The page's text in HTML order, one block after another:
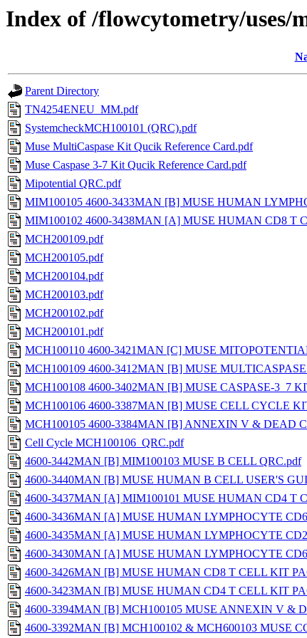
Index of /flowcytometry/uses/
Parent Directory
TN4254ENEU_MM.pdf
SystemcheckMCH100101 (QRC).pdf
Muse MultiCaspase Kit Qucik Reference Card.pdf
Muse Caspase 3-7 Kit Qucik Reference Card.pdf
Mipotential QRC.pdf
MIM100105 4600-3433MAN [B] MUSE HUMAN
MIM100102 4600-3438MAN [A] MUSE HUMAN CD8 T
MCH200109.pdf
MCH200105.pdf
MCH200104.pdf
MCH200103.pdf
MCH200102.pdf
MCH200101.pdf
MCH100110 4600-3421MAN [C] MUSE
MCH100109 4600-3412MAN [B] MUSE
MCH100108 4600-3402MAN [B] MUSE CASPASE-3_7
MCH100106 4600-3387MAN [B] MUSE CELL CYCLE
MCH100105 4600-3384MAN [B] ANNEXIN V & DEAD
Cell Cycle MCH100106_QRC.pdf
4600-3442MAN [B] MIM100103 MUSE B CELL QRC.pdf
4600-3440MAN [B] MUSE HUMAN B CELL USER'S
4600-3437MAN [A] MIM100101 MUSE HUMAN CD4 T
4600-3436MAN [A] MUSE HUMAN LYMPHOCYTE
4600-3435MAN [A] MUSE HUMAN LYMPHOCYTE
4600-3430MAN [A] MUSE HUMAN LYMPHOCYTE
4600-3426MAN [B] MUSE HUMAN CD8 T CELL KIT
4600-3423MAN [B] MUSE HUMAN CD4 T CELL KIT
4600-3394MAN [B] MCH100105 MUSE ANNEXIN V &
4600-3392MAN [B] MCH100102 & MCH600103